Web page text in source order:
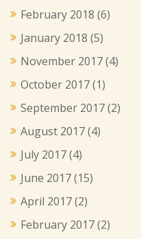
February 2018 (6)
January 2018 (5)
November 2017(4)
October 2017(1)
September 2017(2)
August 2017(4)
July 2017(4)
June 2017(15)
April 2017(2)
February 2017(2)